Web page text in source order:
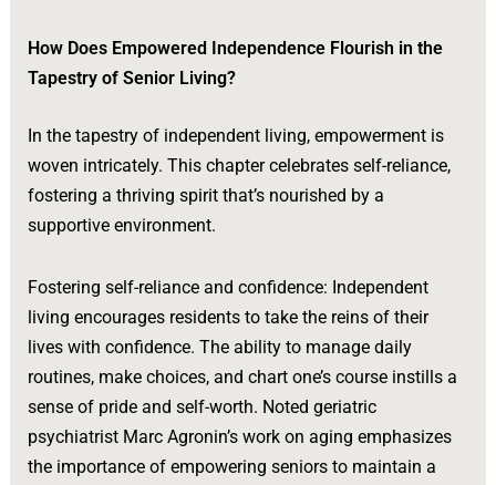
How Does Empowered Independence Flourish in the
Tapestry of Senior Living?
In the tapestry of independent living, empowerment is
woven intricately. This chapter celebrates self-reliance,
fostering a thriving spirit that’s nourished by a
supportive environment.
Fostering self-reliance and confidence: Independent
living encourages residents to take the reins of their
lives with confidence. The ability to manage daily
routines, make choices, and chart one’s course instills a
sense of pride and self-worth. Noted geriatric
psychiatrist Marc Agronin’s work on aging emphasizes
the importance of empowering seniors to maintain a